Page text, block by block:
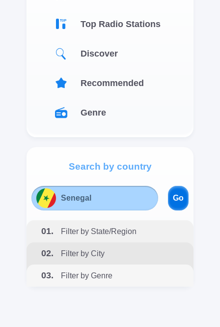
Top Radio Stations
Discover
Recommended
Genre
Search by country
Go
01. Filter by State/Region
02. Filter by City
03. Filter by Genre